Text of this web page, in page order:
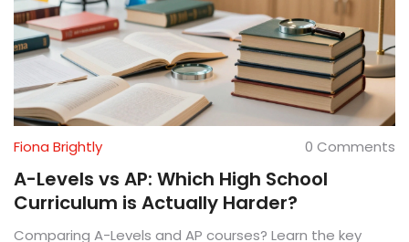
Fiona Brightly 0 Comments
A-Levels vs AP: Which High School
Curriculum is Actually Harder?
Comparing A-Levels and AP courses? Learn the key